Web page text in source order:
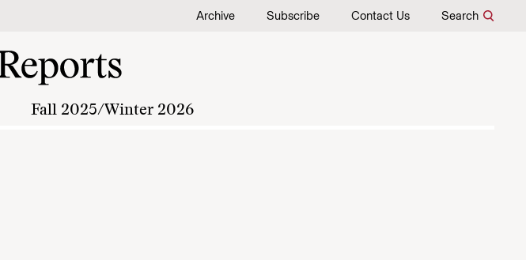
Archive Subscribe Contact Us Search
Fall 2025/Winter 2026